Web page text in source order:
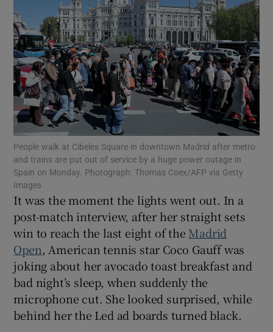
Show Motors sub sections
Show Podcasts sub sections
Show Gaeilge sub sections
Show History sub sections
People walk at Cibeles Square in downtown Madrid after metro
and trains are put out of service by a huge power outage in
Spain on Monday. Photograph: Thomas Coex/AFP via Getty
Images
It was the moment the lights went out. In a
post-match interview, after her straight sets
win to reach the last eight of the Madrid
Open, American tennis star Coco Gauff was
joking about her avocado toast breakfast and
bad night’s sleep, when suddenly the
microphone cut. She looked surprised, while
behind her the Led ad boards turned black.